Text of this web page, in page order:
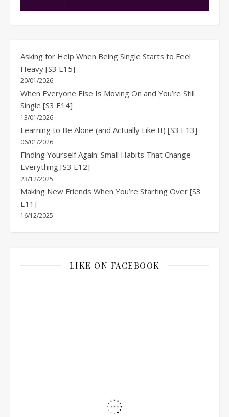
Asking for Help When Being Single Starts to Feel
Heavy [S3 E15]
20/01/2026
When Everyone Else Is Moving On and You’re Still
Single [S3 E14]
13/01/2026
Learning to Be Alone (and Actually Like It) [S3 E13]
06/01/2026
Finding Yourself Again: Small Habits That Change
Everything [S3 E12]
23/12/2025
Making New Friends When You’re Starting Over [S3
E11]
16/12/2025
LIKE ON FACEBOOK